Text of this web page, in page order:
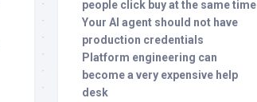
people click buy at the same time
Your AI agent should not have
production credentials
Platform engineering can
become a very expensive help
desk